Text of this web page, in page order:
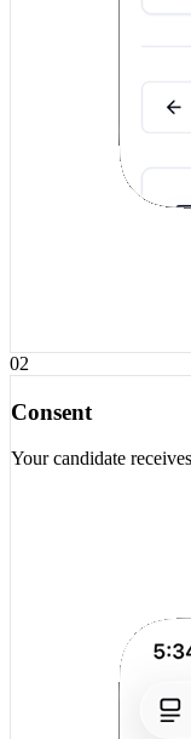
02
Consent
Your candidate